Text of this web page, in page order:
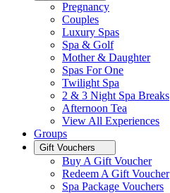
Pregnancy
Couples
Luxury Spas
Spa & Golf
Mother & Daughter
Spas For One
Twilight Spa
2 & 3 Night Spa Breaks
Afternoon Tea
View All Experiences
Groups
Gift Vouchers
Buy A Gift Voucher
Redeem A Gift Voucher
Spa Package Vouchers